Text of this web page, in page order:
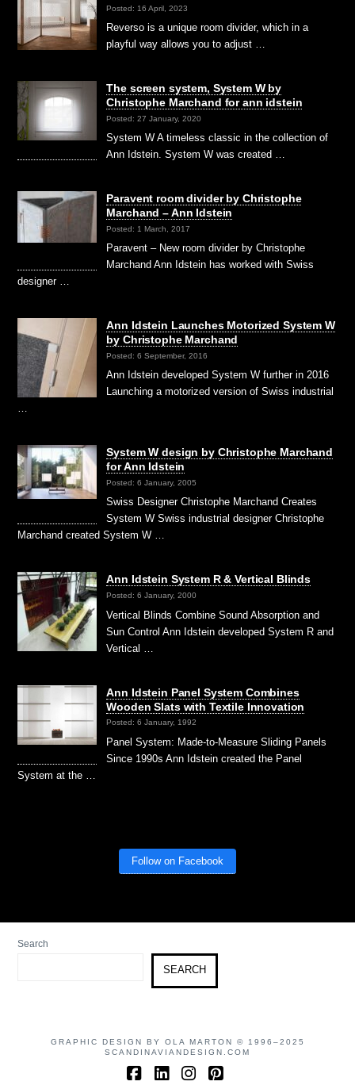
Posted: 16 April, 2023
Reverso is a unique room divider, which in a
playful way allows you to adjust …
The screen system, System W by
Christophe Marchand for ann idstein
Posted: 27 January, 2020
System W A timeless classic in the collection of
Ann Idstein. System W was created …
Paravent room divider by Christophe
Marchand – Ann Idstein
Posted: 1 March, 2017
Paravent – New room divider by Christophe
Marchand Ann Idstein has worked with Swiss
designer …
Ann Idstein Launches Motorized System W
by Christophe Marchand
Posted: 6 September, 2016
Ann Idstein developed System W further in 2016
Launching a motorized version of Swiss industrial
…
System W design by Christophe Marchand
for Ann Idstein
Posted: 6 January, 2005
Swiss Designer Christophe Marchand Creates
System W Swiss industrial designer Christophe
Marchand created System W …
Ann Idstein System R & Vertical Blinds
Posted: 6 January, 2000
Vertical Blinds Combine Sound Absorption and
Sun Control Ann Idstein developed System R and
Vertical …
Ann Idstein Panel System Combines
Wooden Slats with Textile Innovation
Posted: 6 January, 1992
Panel System: Made-to-Measure Sliding Panels
Since 1990s Ann Idstein created the Panel
System at the …
Follow on Facebook
Search
SEARCH
GRAPHIC DESIGN BY OLA MARTON © 1996–2025
SCANDINAVIANDESIGN.COM